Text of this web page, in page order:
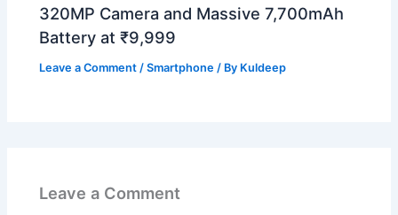
320MP Camera and Massive 7,700mAh
Battery at ₹9,999
Leave a Comment /Smartphone / By Kuldeep
Leave a Comment